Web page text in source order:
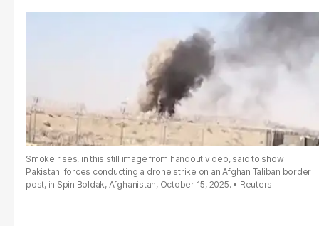
Smoke rises, in this still image from handout video, said to show
Pakistani forces conducting a drone strike on an Afghan Taliban border
post, in Spin Boldak, Afghanistan, October 15, 2025.
Reuters